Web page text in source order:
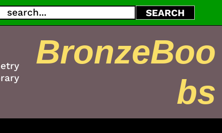
Search SEARCH
BronzeBoo
bs